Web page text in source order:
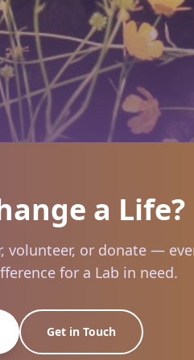
a Life?
volunteer, or donate —
for a Lab in need.
Get in Touch